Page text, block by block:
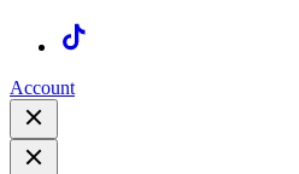
Account